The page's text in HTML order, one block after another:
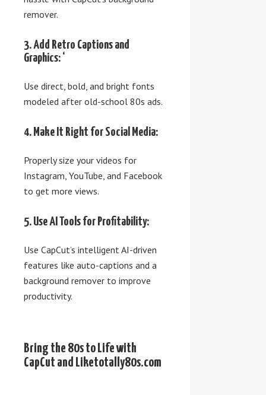
remover.
3. Add Retro Captions and
Graphics: ‘
Use direct, bold, and bright fonts
modeled after old-school 80s ads.
4. Make It Right for Social Media:
Properly size your videos for
Instagram, YouTube, and Facebook
to get more views.
5. Use AI Tools for Profitability:
Use CapCut’s intelligent AI-driven
features like auto-captions and a
background remover to improve
productivity.
Bring the 80s to Life with
CapCut and Liketotally80s.com